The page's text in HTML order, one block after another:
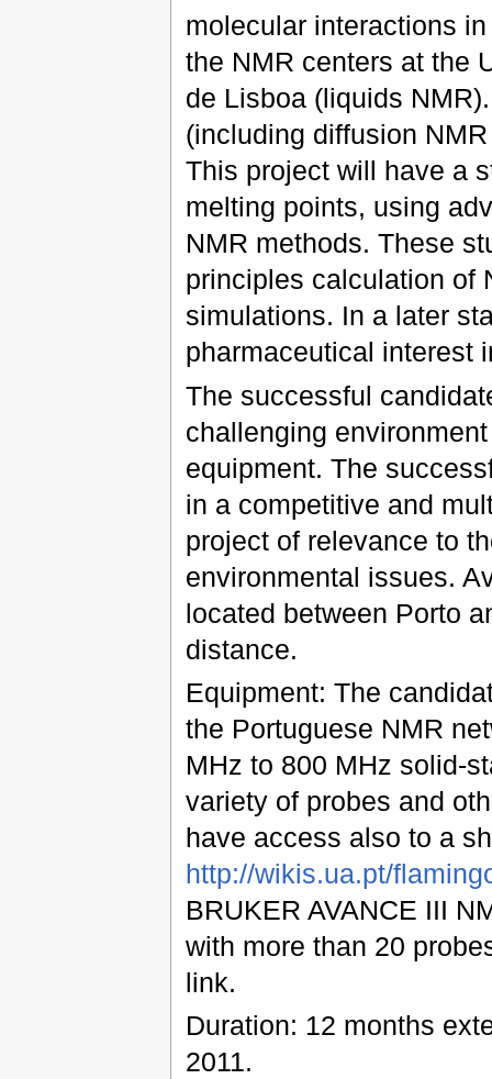
molecular interactions
the NMR centers at the
de Lisboa (liquids
(including diffusion
This project will have a
melting points, using
NMR methods. These
principles calculation of
simulations. In a later
pharmaceutical interest
The successful
challenging
equipment. The
in a competitive and
project of relevance to
environmental issues.
located between Porto
distance.
Equipment: The
the Portuguese NMR
MHz to 800 MHz solid-
variety of probes and
have access also to a
http://wikis.ua.pt/
BRUKER AVANCE III
with more than 20
link.
Duration: 12 months
2011.